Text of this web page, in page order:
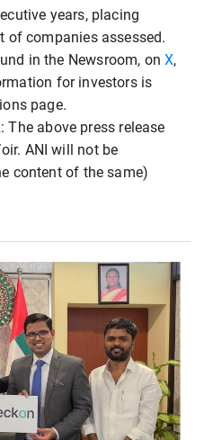
years, placing
of companies assessed.
in the Newsroom, onX,
for investors is
page.
The above press release
ANI will not be
content of the same)